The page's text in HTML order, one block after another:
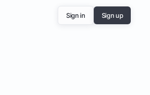
Sign in Sign up